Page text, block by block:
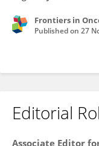
Frontiers in
Published on 27
Editorial
Associate Editor